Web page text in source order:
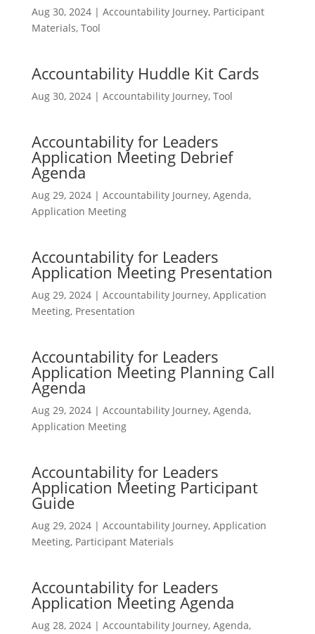
Aug 30, 2024| Accountability Journey, Participant
Materials, Tool
Accountability Huddle Kit Cards
Aug 30, 2024| Accountability Journey, Tool
Accountability for Leaders
Application Meeting Debrief
Agenda
Aug 29, 2024| Accountability Journey, Agenda,
Application Meeting
Accountability for Leaders
Application Meeting Presentation
Aug 29, 2024| Accountability Journey, Application
Meeting, Presentation
Accountability for Leaders
Application Meeting Planning Call
Agenda
Aug 29, 2024| Accountability Journey, Agenda,
Application Meeting
Accountability for Leaders
Application Meeting Participant
Guide
Aug 29, 2024| Accountability Journey, Application
Meeting, Participant Materials
Accountability for Leaders
Application Meeting Agenda
Aug 28, 2024| Accountability Journey, Agenda,